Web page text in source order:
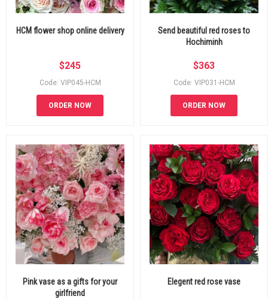
HCM flower shop online delivery
$245
Code: VIP045-HCM
ORDER NOW
Send beautiful red roses to
Hochiminh
$363
Code: VIP031-HCM
ORDER NOW
Pink vase as a gifts for your
girlfriend
Elegent red rose vase